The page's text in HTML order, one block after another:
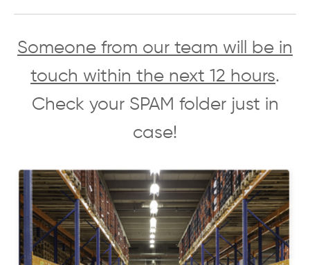
Someone from our team will be in
touch within the next 12 hours.
Check your SPAM folder just in
case!